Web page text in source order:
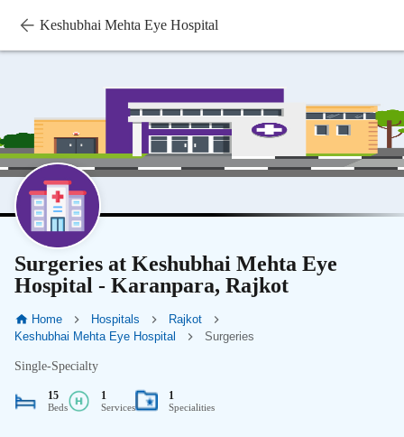
Keshubhai Mehta Eye Hospital
Surgeries at Keshubhai Mehta Eye
Hospital - Karanpara, Rajkot
Home Hospitals
Rajkot
Keshubhai Mehta Eye Hospital
Surgeries
Single-Specialty
15
Beds
1
Services
1
Specialities